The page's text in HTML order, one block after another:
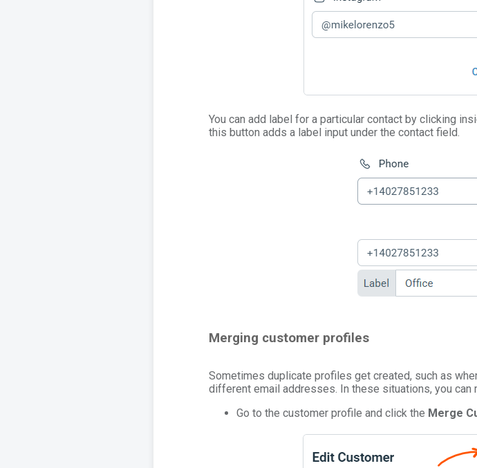
You can add label for a particular contact by clicking
this button adds a label input under the contact field.
Merging customer profiles
Sometimes duplicate profiles get created, such as
different email addresses. In these situations, you can
Go to the customer profile and click the Merge